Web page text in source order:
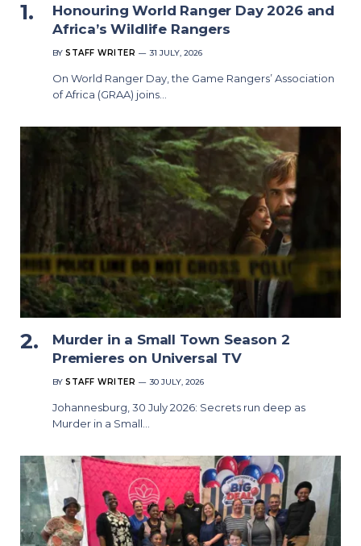
Honouring World Ranger Day 2026 and
Africa’s Wildlife Rangers
BY STAFF WRITER 31 JULY, 2026
On World Ranger Day, the Game Rangers’ Association
of Africa (GRAA) joins…
Murder in a Small Town Season 2
Premieres on Universal TV
BY STAFF WRITER 30 JULY, 2026
Johannesburg, 30 July 2026: Secrets run deep as
Murder in a Small…